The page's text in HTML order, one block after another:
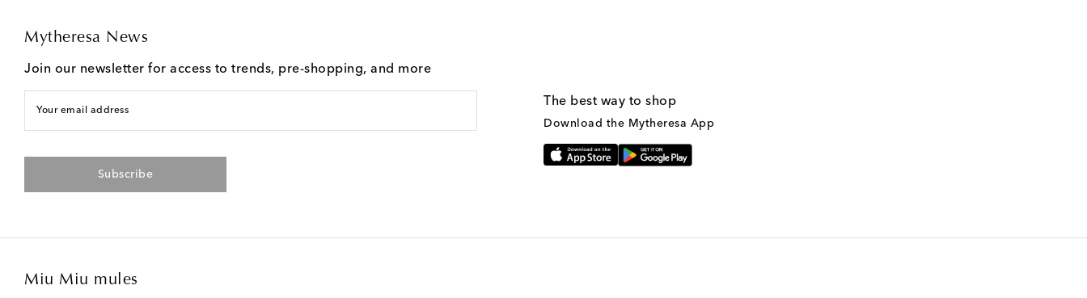
Mytheresa News
Join our newsletter for access to trends, pre-shopping, and more
Your email address
Subscribe
The best way to shop
Download the Mytheresa App
Miu Miu mules